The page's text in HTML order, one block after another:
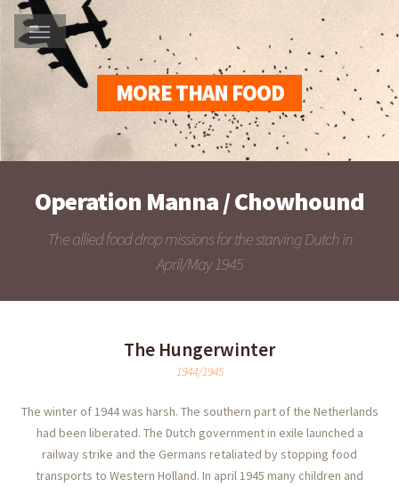
MORE THAN FOOD
Operation Manna / Chowhound
The allied food drop missions for the starving Dutch in
April/May 1945
The Hungerwinter
1944/1945
The winter of 1944 was harsh. The southern part of the Netherlands
had been liberated. The Dutch government in exile launched a
railway strike and the Germans retaliated by stopping food
transports to Western Holland. In april 1945 many children and